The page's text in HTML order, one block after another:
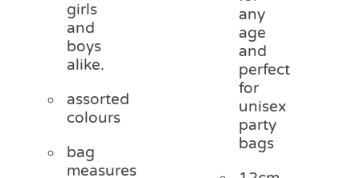
girls
and
boys
alike.
assorted
colours
bag
measures
any
age
and
perfect
for
unisex
party
bags